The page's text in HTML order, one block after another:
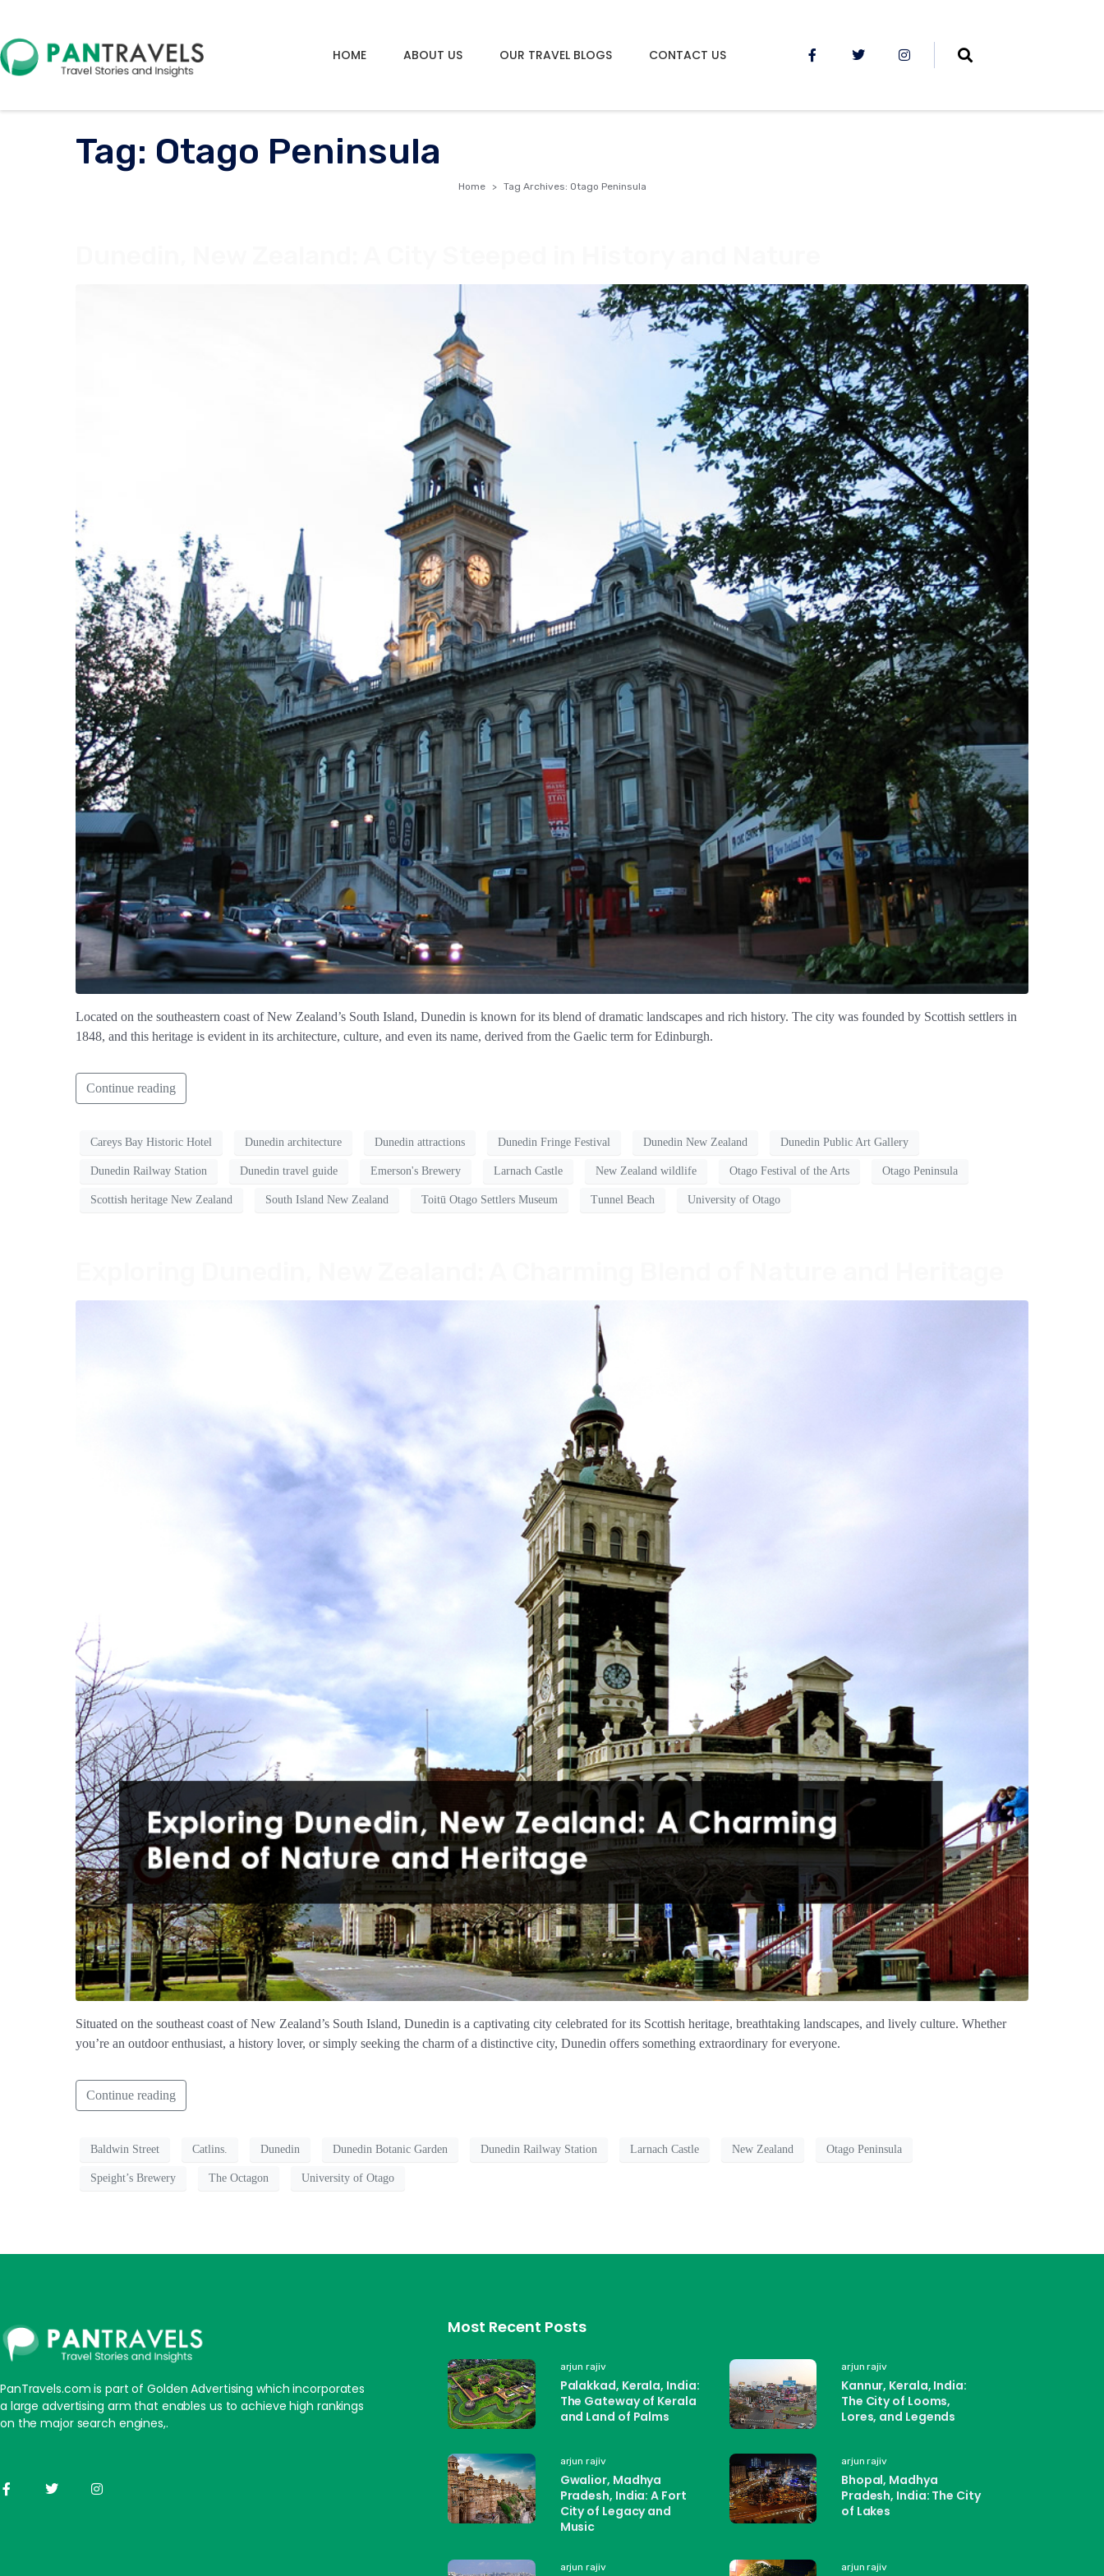
HOME ABOUT US OUR TRAVEL BLOGS CONTACT US
Tag: Otago Peninsula
Home Tag Archives: Otago Peninsula
Located on the southeastern coast of New Zealand’s South Island, Dunedin is known for its blend of dramatic landscapes and rich history. The city was founded by Scottish settlers in
1848, and this heritage is evident in its architecture, culture, and even its name, derived from the Gaelic term for Edinburgh.
Continue reading
Careys Bay Historic Hotel Dunedin architecture Dunedin attractions Dunedin Fringe Festival Dunedin New Zealand Dunedin Public Art Gallery
Dunedin Railway Station Dunedin travel guide Emerson's Brewery Larnach Castle New Zealand wildlife Otago Festival of the Arts Otago Peninsula
Scottish heritage New Zealand South Island New Zealand Toitū Otago Settlers Museum Tunnel Beach University of Otago
Situated on the southeast coast of New Zealand’s South Island, Dunedin is a captivating city celebrated for its Scottish heritage, breathtaking landscapes, and lively culture. Whether
you’re an outdoor enthusiast, a history lover, or simply seeking the charm of a distinctive city, Dunedin offers something extraordinary for everyone.
Continue reading
Baldwin Street Catlins. Dunedin Dunedin Botanic Garden Dunedin Railway Station Larnach Castle New Zealand Otago Peninsula
Speight’s Brewery The Octagon University of Otago
PanTravels.com is part of Golden Advertising which incorporates
a large advertising arm that enables us to achieve high rankings
on the major search engines,.
Most Recent Posts
arjun rajiv
Palakkad, Kerala, India:
The Gateway of Kerala
and Land of Palms
arjun rajiv
Kannur, Kerala, India:
The City of Looms,
Lores, and Legends
arjun rajiv
Gwalior, Madhya
Pradesh, India: A Fort
City of Legacy and
Music
arjun rajiv
Bhopal, Madhya
Pradesh, India: The City
of Lakes
arjun rajiv arjun rajiv